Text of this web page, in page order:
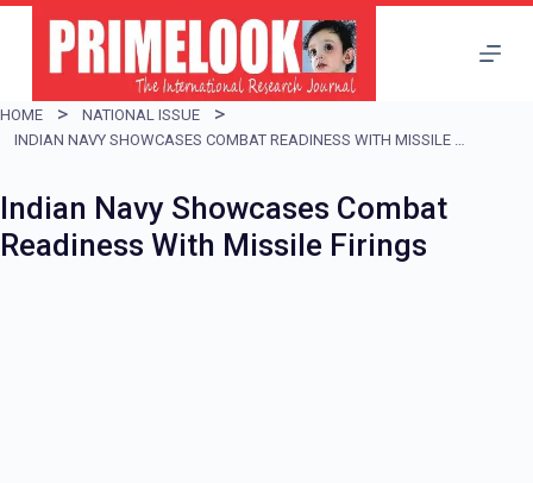
i
p
o
c
HOME
NATIONAL ISSUE
INDIAN NAVY SHOWCASES COMBAT READINESS WITH MISSILE FIRINGS
Indian Navy Showcases Combat
Readiness With Missile Firings